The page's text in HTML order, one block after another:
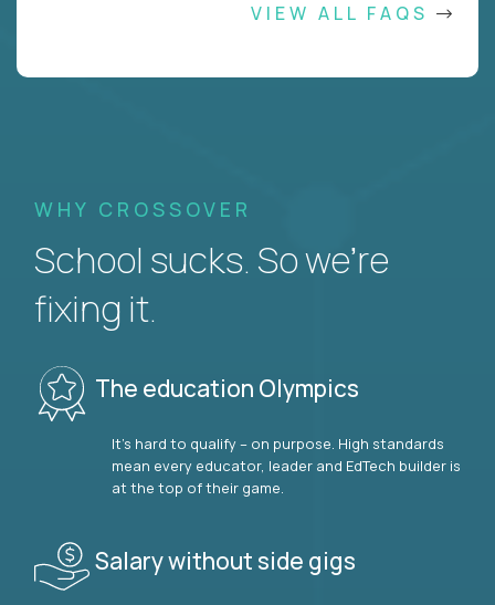
VIEW ALL FAQS
WHY CROSSOVER
School sucks. So we’re
fixing it.
The education Olympics
It’s hard to qualify – on purpose. High standards
mean every educator, leader and EdTech builder is
at the top of their game.
Salary without side gigs